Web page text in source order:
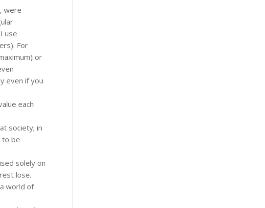
were
use
For
or
even if you
each
society; in
to be
solely on
lose.
world of